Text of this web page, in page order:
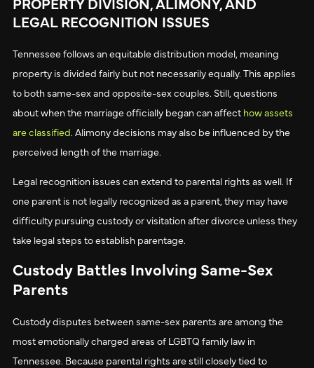
LEGAL RECOGNITION ISSUES
Tennessee follows an equitable distribution model, meaning
property is divided fairly but not necessarily equally. This applies
to both same-sex and opposite-sex couples. Still, questions
about when the marriage officially began can affect how assets
are classified. Alimony decisions may also be influenced by the
perceived length of the marriage.
Legal recognition issues can extend to parental rights as well. If
one parent is not legally recognized as a parent, they may have
difficulty pursuing custody or visitation after divorce unless they
take legal steps to establish parentage.
Custody Battles Involving Same-Sex
Parents
Custody disputes between same-sex parents are among the
most emotionally charged areas of LGBTQ family law in
Tennessee. Because parental rights are still closely tied to